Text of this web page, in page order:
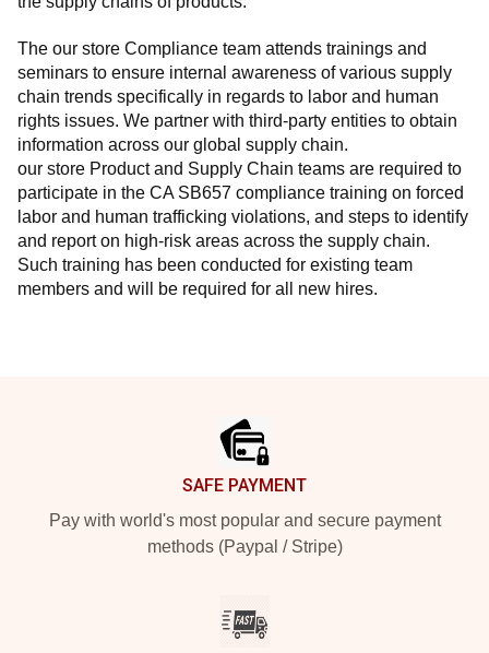
The our store Compliance team attends trainings and
seminars to ensure internal awareness of various supply
chain trends specifically in regards to labor and human
rights issues. We partner with third-party entities to obtain
information across our global supply chain.
our store Product and Supply Chain teams are required to
participate in the CA SB657 compliance training on forced
labor and human trafficking violations, and steps to identify
and report on high-risk areas across the supply chain.
Such training has been conducted for existing team
members and will be required for all new hires.
SAFE PAYMENT
Pay with world's most popular and secure payment
methods (Paypal / Stripe)